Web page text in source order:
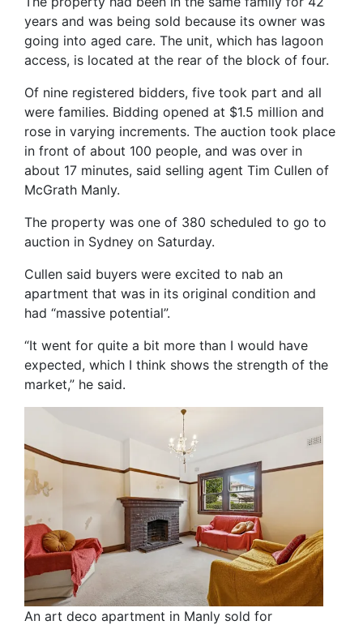
years and was being sold because its owner was
going into aged care. The unit, which has lagoon
access, is located at the rear of the block of four.
Of nine registered bidders, five took part and all
were families. Bidding opened at $1.5 million and
rose in varying increments. The auction took place
in front of about 100 people, and was over in
about 17 minutes, said selling agent Tim Cullen of
McGrath Manly.
The property was one of 380 scheduled to go to
auction in Sydney on Saturday.
Cullen said buyers were excited to nab an
apartment that was in its original condition and
had “massive potential”.
“It went for quite a bit more than I would have
expected, which I think shows the strength of the
market,” he said.
An art deco apartment in Manly sold for